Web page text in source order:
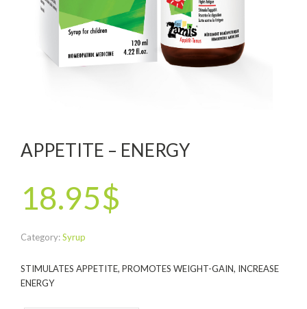
APPETITE – ENERGY
18.95$
Category:Syrup
STIMULATES APPETITE, PROMOTES WEIGHT-GAIN, INCREASE
ENERGY